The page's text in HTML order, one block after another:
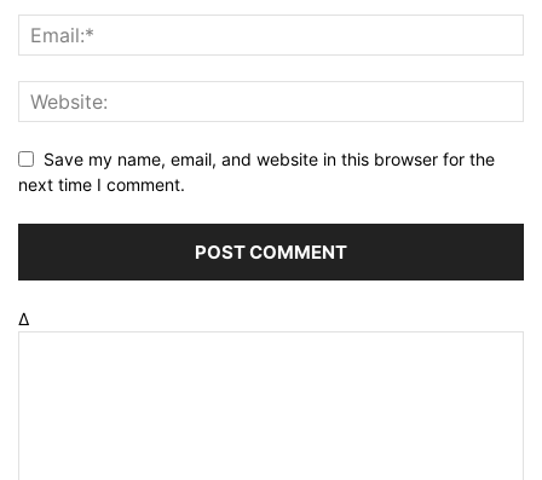
Save my name, email, and website in this browser for the
next time I comment.
Δ